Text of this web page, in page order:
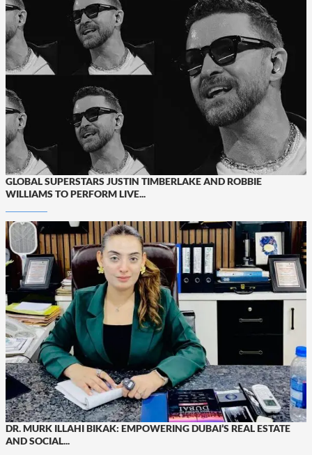
GLOBAL SUPERSTARS JUSTIN TIMBERLAKE AND ROBBIE
WILLIAMS TO PERFORM LIVE...
DR. MURK ILLAHI BIKAK: EMPOWERING DUBAI’S REAL ESTATE
AND SOCIAL...